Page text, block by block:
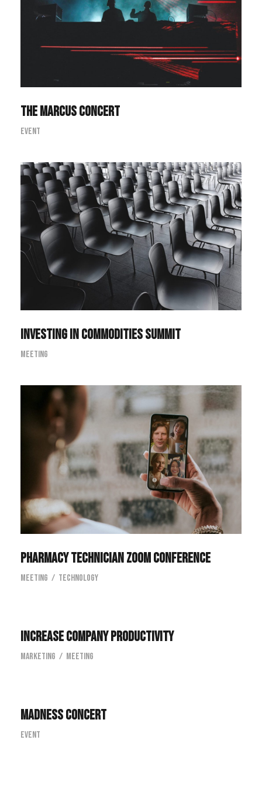
The Marcus Concert
Event
Investing in Commodities Summit
Investing in Commodities Summit
Meeting
Pharmacy Technician Zoom
Conference
Pharmacy Technician Zoom Conference
Meeting / Technology
Increase Company Productivity
Marketing / Meeting
Madness Concert
Event